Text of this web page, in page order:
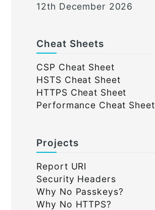
12th December 2026
Cheat Sheets
CSP Cheat Sheet
HSTS Cheat Sheet
HTTPS Cheat Sheet
Performance Cheat Sheet
Projects
Report URI
Security Headers
Why No Passkeys?
Why No HTTPS?